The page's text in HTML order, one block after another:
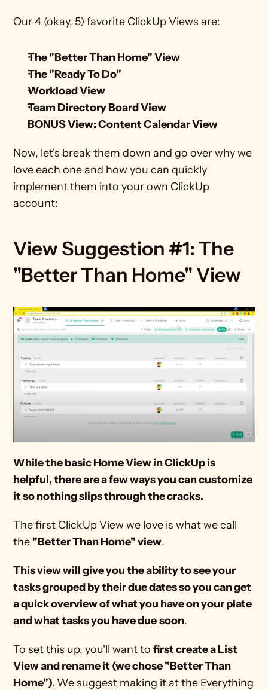
Our 4 (okay, 5) favorite ClickUp Views are:
The "Better Than Home" View
The "Ready To Do"
Workload View
Team Directory Board View
BONUS View: Content Calendar View
Now, let's break them down and go over why we
love each one and how you can quickly
implement them into your own ClickUp
account:
View Suggestion #1: The
"Better Than Home" View
While the basic Home View in ClickUp is
helpful, there are a few ways you can customize
it so nothing slips through the cracks.
The first ClickUp View we love is what we call
the "Better Than Home" view.
This view will give you the ability to see your
tasks grouped by their due dates so you can get
a quick overview of what you have on your plate
and what tasks you have due soon.
To set this up, you'll want to first create a List
View and rename it (we chose "Better Than
Home"). We suggest making it at the Everything